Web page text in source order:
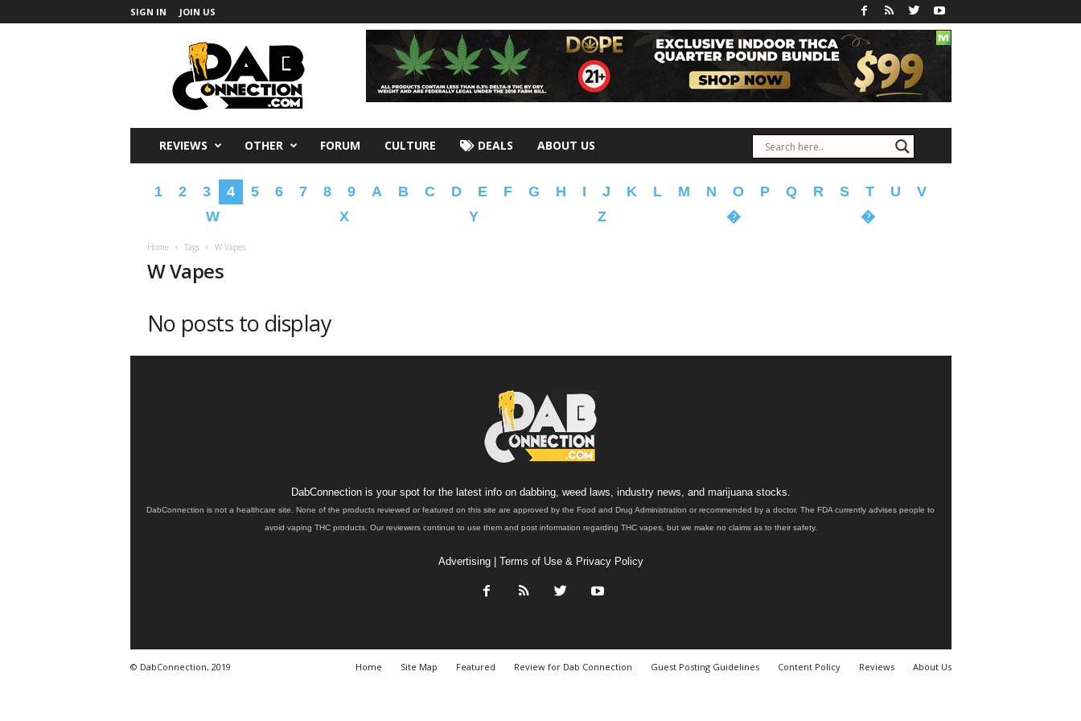
SIGN IN JOIN US
REVIEWS OTHER FORUM CULTURE DEALS ABOUT US
1 2 3 4 5 6 7 8 9 A B C D E F G H I J K L M N O P Q R S T U
V
W
X Y Z � �
Home Tags W Vapes
W Vapes
No posts to display
DabConnection is your spot for the latest info on dabbing, weed laws, industry news, and marijuana stocks.
DabConnection is not a healthcare site. None of the products reviewed or featured on this site are approved by the Food and Drug Administration or recommended by a doctor. The FDA currently advises people to
avoid vaping THC products. Our reviewers continue to use them and post information regarding THC vapes, but we make no claims as to their safety.
Advertising| Terms of Use & Privacy Policy
Home Site Map Featured Review for Dab Connection Guest Posting Guidelines Content Policy Reviews About Us
© DabConnection, 2019